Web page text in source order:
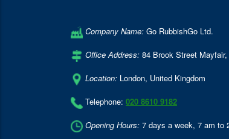
Company Name: Go RubbishGo Ltd.
Office Address: 84 Brook Street Mayfair,
Location: London, United Kingdom
Telephone: 020 8610 9182
Opening Hours: 7 days a week, 7 am to